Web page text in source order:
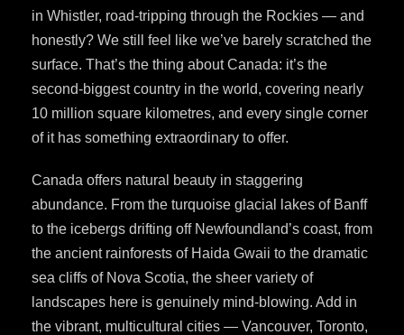
in Whistler, road-tripping through the Rockies — and
honestly? We still feel like we’ve barely scratched the
surface. That’s the thing about Canada: it’s the
second-biggest country in the world, covering nearly
10 million square kilometres, and every single corner
of it has something extraordinary to offer.
Canada offers natural beauty in staggering
abundance. From the turquoise glacial lakes of Banff
to the icebergs drifting off Newfoundland’s coast, from
the ancient rainforests of Haida Gwaii to the dramatic
sea cliffs of Nova Scotia, the sheer variety of
landscapes here is genuinely mind-blowing. Add in
the vibrant, multicultural cities — Vancouver, Toronto,